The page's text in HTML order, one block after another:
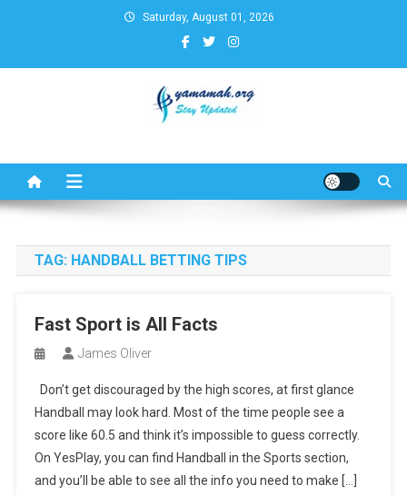
Saturday, August 01, 2026
& Real Estate
TAG: HANDBALL BETTING TIPS
Fast Sport is All Facts
James Oliver
Don’t get discouraged by the high scores, at first glance
Handball may look hard. Most of the time people see a
score like 60.5 and think it’s impossible to guess correctly.
On YesPlay, you can find Handball in the Sports section,
and you’ll be able to see all the info you need to make […]